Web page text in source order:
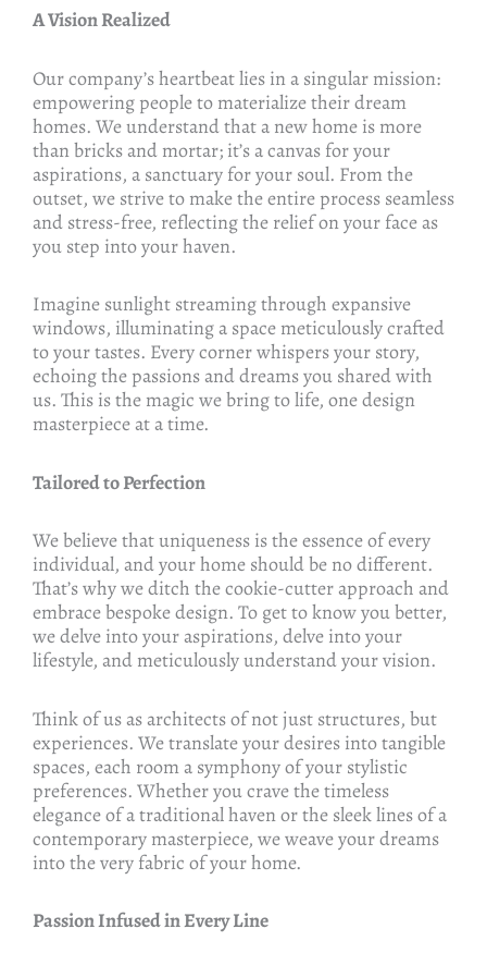
A Vision Realized
Our company’s heartbeat lies in a singular mission:
empowering people to materialize their dream
homes. We understand that a new home is more
than bricks and mortar; it’s a canvas for your
aspirations, a sanctuary for your soul. From the
outset, we strive to make the entire process seamless
and stress-free, reflecting the relief on your face as
you step into your haven.
Imagine sunlight streaming through expansive
windows, illuminating a space meticulously crafted
to your tastes. Every corner whispers your story,
echoing the passions and dreams you shared with
us. This is the magic we bring to life, one design
masterpiece at a time.
Tailored to Perfection
We believe that uniqueness is the essence of every
individual, and your home should be no different.
That’s why we ditch the cookie-cutter approach and
embrace bespoke design. To get to know you better,
we delve into your aspirations, delve into your
lifestyle, and meticulously understand your vision.
Think of us as architects of not just structures, but
experiences. We translate your desires into tangible
spaces, each room a symphony of your stylistic
preferences. Whether you crave the timeless
elegance of a traditional haven or the sleek lines of a
contemporary masterpiece, we weave your dreams
into the very fabric of your home.
Passion Infused in Every Line